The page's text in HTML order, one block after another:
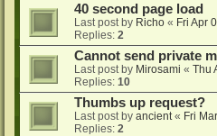
40 second page load
Last post by Richo « Fri Apr
Replies: 2
Cannot send private
Last post by Mirosami « Thu
Replies: 10
Thumbs up request?
Last post by ancient« Fri
Replies: 2